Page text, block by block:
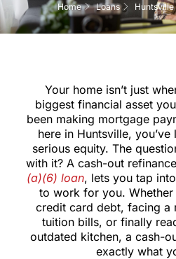
Home Loans Huntsville
Your home isn’t just
biggest financial asset
been making mortgage
here in Huntsville,
serious equity. The
with it? A cash-out
(a)(6) loan, lets you tap
to work for you. Whether
credit card debt, facing a
tuition bills, or finally
outdated kitchen, a cash-
exactly what